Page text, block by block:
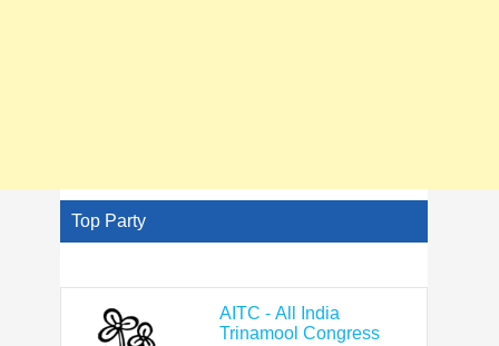
Top Party
Trinamool Congress
Scope National